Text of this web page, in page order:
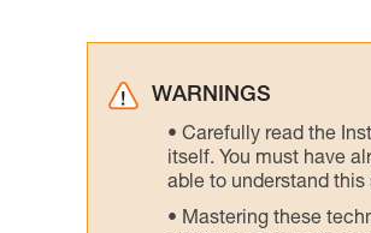
WARNINGS
Carefully read the
itself. You must have
able to understand this
Mastering these